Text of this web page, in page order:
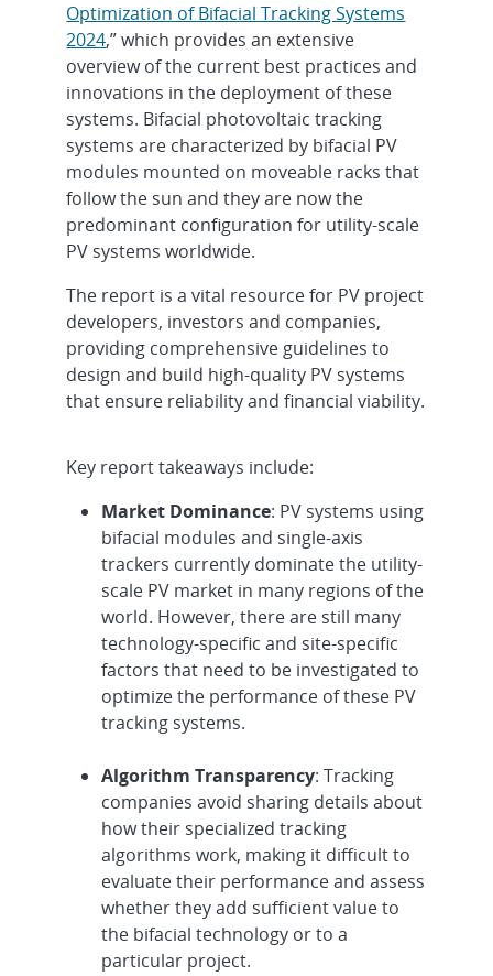
Optimization of Bifacial Tracking Systems
2024,” which provides an extensive
overview of the current best practices and
innovations in the deployment of these
systems. Bifacial photovoltaic tracking
systems are characterized by bifacial PV
modules mounted on moveable racks that
follow the sun and they are now the
predominant configuration for utility-scale
PV systems worldwide.
The report is a vital resource for PV project
developers, investors and companies,
providing comprehensive guidelines to
design and build high-quality PV systems
that ensure reliability and financial viability.
Key report takeaways include:
Market Dominance: PV systems using
bifacial modules and single-axis
trackers currently dominate the utility-
scale PV market in many regions of the
world. However, there are still many
technology-specific and site-specific
factors that need to be investigated to
optimize the performance of these PV
tracking systems.
Algorithm Transparency: Tracking
companies avoid sharing details about
how their specialized tracking
algorithms work, making it difficult to
evaluate their performance and assess
whether they add sufficient value to
the bifacial technology or to a
particular project.